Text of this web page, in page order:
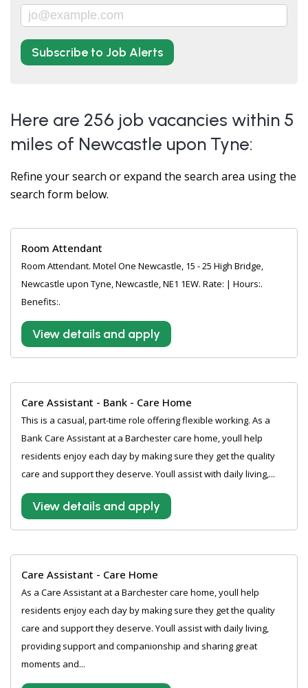
Subscribe to Job Alerts
Here are 256 job vacancies within 5
miles of Newcastle upon Tyne:
Refine your search or expand the search area using the
search form below.
Room Attendant
Room Attendant. Motel One Newcastle, 15 - 25 High Bridge,
Newcastle upon Tyne, Newcastle, NE1 1EW. Rate: | Hours:.
Benefits:.
View details and apply
Care Assistant - Bank - Care Home
This is a casual, part-time role offering flexible working. As a
Bank Care Assistant at a Barchester care home, youll help
residents enjoy each day by making sure they get the quality
care and support they deserve. Youll assist with daily living,...
View details and apply
Care Assistant - Care Home
As a Care Assistant at a Barchester care home, youll help
residents enjoy each day by making sure they get the quality
care and support they deserve. Youll assist with daily living,
providing support and companionship and sharing great
moments and...